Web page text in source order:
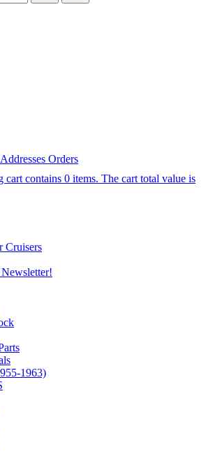
Addresses Orders
cart contains 0 items. The cart total value is
Cruisers
1963)